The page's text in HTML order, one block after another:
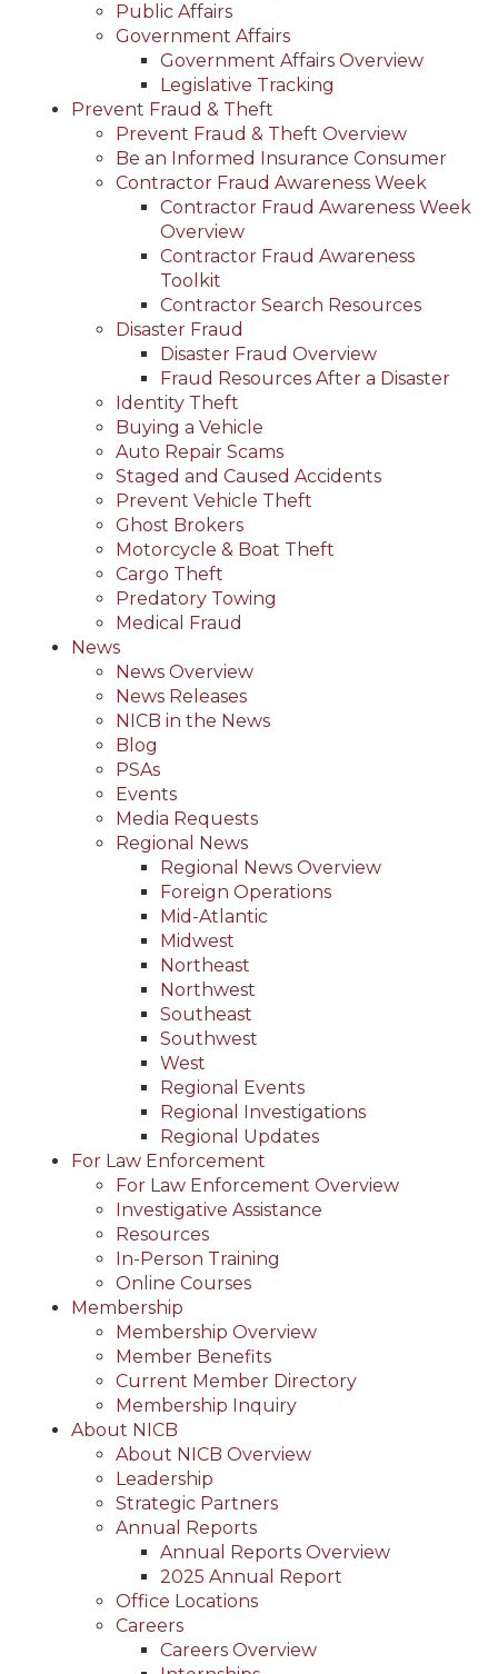
Public Affairs
Government Affairs
Government Affairs Overview
Legislative Tracking
Prevent Fraud & Theft
Prevent Fraud & Theft Overview
Be an Informed Insurance Consumer
Contractor Fraud Awareness Week
Contractor Fraud Awareness Week
Overview
Contractor Fraud Awareness
Toolkit
Contractor Search Resources
Disaster Fraud
Disaster Fraud Overview
Fraud Resources After a Disaster
Identity Theft
Buying a Vehicle
Auto Repair Scams
Staged and Caused Accidents
Prevent Vehicle Theft
Ghost Brokers
Motorcycle & Boat Theft
Cargo Theft
Predatory Towing
Medical Fraud
News
News Overview
News Releases
NICB in the News
Blog
PSAs
Events
Media Requests
Regional News
Regional News Overview
Foreign Operations
Mid-Atlantic
Midwest
Northeast
Northwest
Southeast
Southwest
West
Regional Events
Regional Investigations
Regional Updates
For Law Enforcement
For Law Enforcement Overview
Investigative Assistance
Resources
In-Person Training
Online Courses
Membership
Membership Overview
Member Benefits
Current Member Directory
Membership Inquiry
About NICB
About NICB Overview
Leadership
Strategic Partners
Annual Reports
Annual Reports Overview
2025 Annual Report
Office Locations
Careers
Careers Overview